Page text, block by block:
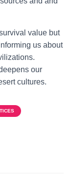
value but
us about
our
cultures.